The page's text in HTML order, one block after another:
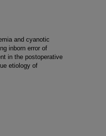
and cyanotic
inborn error of
in the postoperative
etiology of